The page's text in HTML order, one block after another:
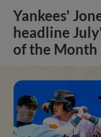
Yankees'
headline
of the Month